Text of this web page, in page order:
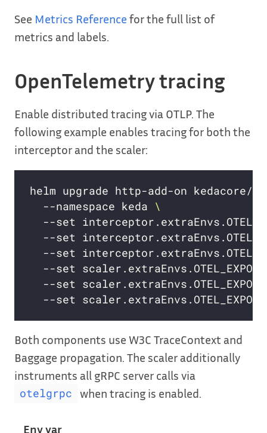
See Metrics Reference for the full list of
metrics and labels.
OpenTelemetry tracing
Enable distributed tracing via OTLP. The
following example enables tracing for both the
interceptor and the scaler:
helm upgrade http-add-on kedacore/
  --namespace keda
--set
--set
--set
--set
--set
--set
Both components use W3C TraceContext and
Baggage propagation. The scaler additionally
instruments all gRPC server calls via
otelgrpc when tracing is enabled.
Env var